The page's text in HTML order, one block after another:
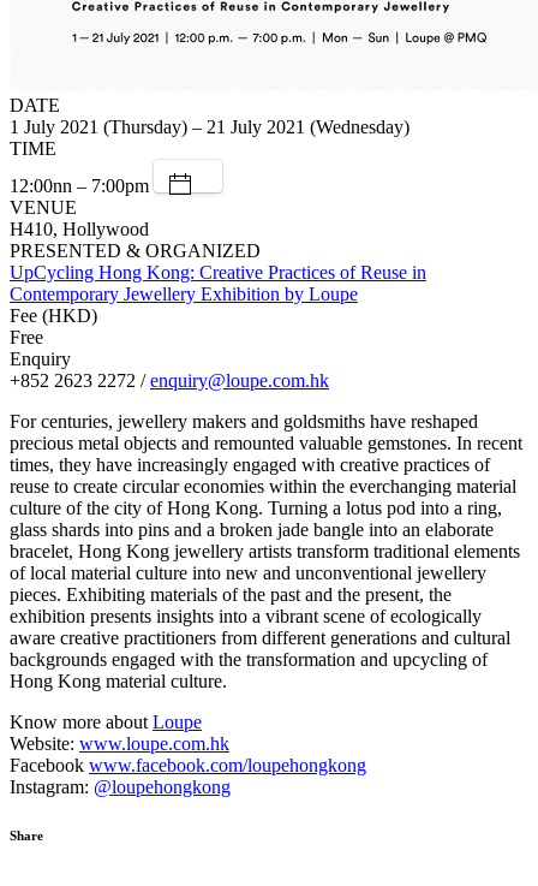
DATE
1 July 2021 (Thursday) – 21 July 2021 (Wednesday)
TIME
12:00nn – 7:00pm
VENUE
H410, Hollywood
PRESENTED & ORGANIZED
UpCycling Hong Kong: Creative Practices of Reuse in
Contemporary Jewellery Exhibition by Loupe
Fee (HKD)
Free
Enquiry
+852 2623 2272 /enquiry@loupe.com.hk
For centuries, jewellery makers and goldsmiths have reshaped
precious metal objects and remounted valuable gemstones. In recent
times, they have increasingly engaged with creative practices of
reuse to create circular economies within the everchanging material
culture of the city of Hong Kong. Turning a lotus pod into a ring,
glass shards into pins and a broken jade bangle into an elaborate
bracelet, Hong Kong jewellery artists transform traditional elements
of local material culture into new and unconventional jewellery
pieces. Exhibiting materials of the past and the present, the
exhibition presents insights into a vibrant scene of ecologically
aware creative practitioners from different generations and cultural
backgrounds engaged with the transformation and upcycling of
Hong Kong material culture.
Know more aboutLoupe
Website: www.loupe.com.hk
Facebook www.facebook.com/loupehongkong
Instagram: @loupehongkong
Share